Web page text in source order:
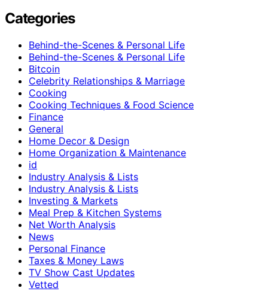
Categories
Behind-the-Scenes & Personal Life
Behind-the-Scenes & Personal Life
Bitcoin
Celebrity Relationships & Marriage
Cooking
Cooking Techniques & Food Science
Finance
General
Home Decor & Design
Home Organization & Maintenance
id
Industry Analysis & Lists
Industry Analysis & Lists
Investing & Markets
Meal Prep & Kitchen Systems
Net Worth Analysis
News
Personal Finance
Taxes & Money Laws
TV Show Cast Updates
Vetted